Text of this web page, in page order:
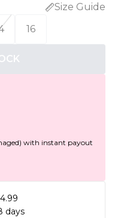
Size Guide
16
with instant payout
days